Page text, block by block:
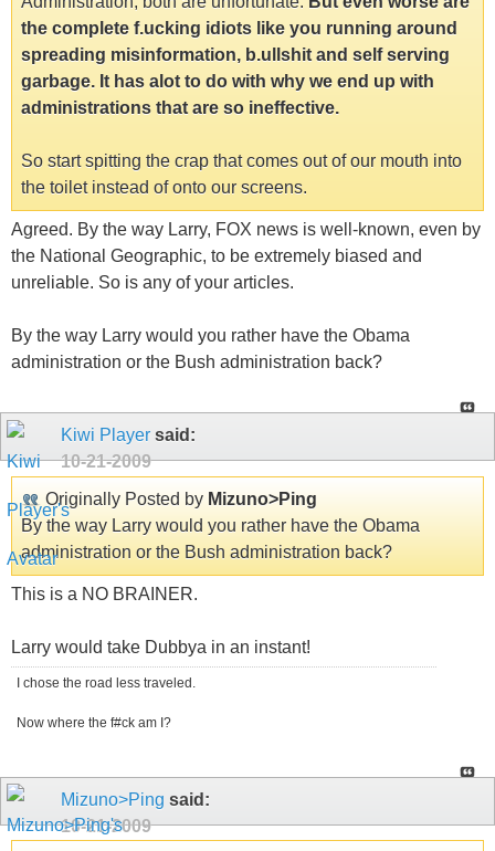
the complete f.ucking idiots like you running around
spreading misinformation, b.ullshit and self serving
garbage. It has alot to do with why we end up with
administrations that are so ineffective.
So start spitting the crap that comes out of our mouth into
the toilet instead of onto our screens.
Agreed. By the way Larry, FOX news is well-known, even by
the National Geographic, to be extremely biased and
unreliable. So is any of your articles.
By the way Larry would you rather have the Obama
administration or the Bush administration back?
Kiwi Player said:
10-21-2009
Originally Posted by Mizuno>Ping
By the way Larry would you rather have the Obama
administration or the Bush administration back?
This is a NO BRAINER.
Larry would take Dubbya in an instant!
I chose the road less traveled.
Now where the f#ck am I?
Mizuno>Ping said:
10-21-2009